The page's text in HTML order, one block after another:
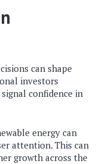
can shape
investors
confidence in
energy can
attention. This can
growth across the